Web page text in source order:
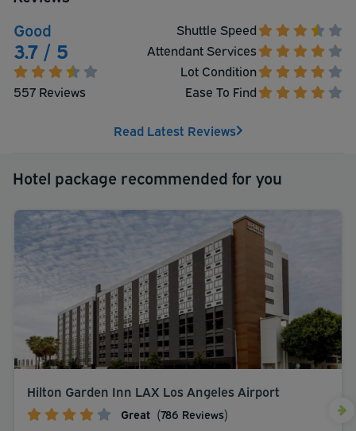
Good
3.7 / 5
557 Reviews
Shuttle Speed
Attendant Services
Lot Condition
Ease To Find
Read Latest Reviews
Hotel package recommended for you
Hilton Garden Inn LAX Los Angeles Airport
Great (786 Reviews)